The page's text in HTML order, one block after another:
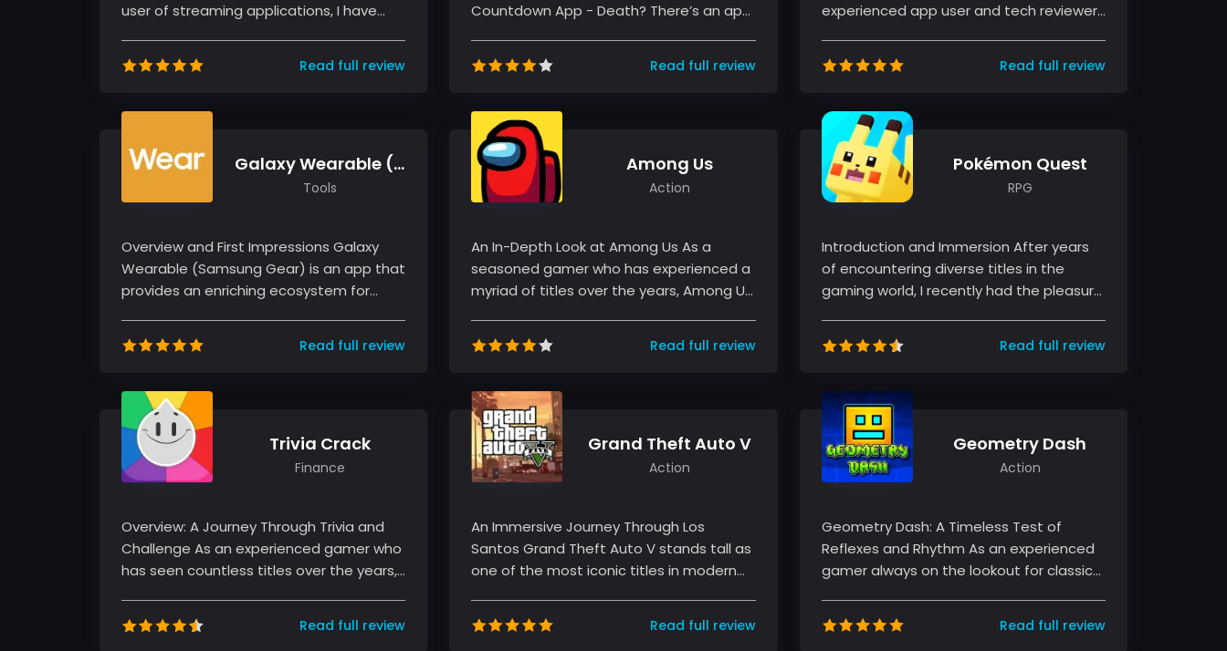
user of streaming applications, I have
Read full review
Countdown App - Death? There’s an app
Read full review
experienced app user and tech reviewer,
Read full review
Galaxy Wearable (Samsung Gear)
Tools
Overview and First Impressions Galaxy
Wearable (Samsung Gear) is an app that
provides an enriching ecosystem for
As...
Read full review
Among Us
Action
An In-Depth Look at Among Us As a
seasoned gamer who has experienced a
myriad of titles over the years, Among Us
Read full review
Pokémon Quest
RPG
Introduction and Immersion After years
of encountering diverse titles in the
gaming world, I recently had the pleasure
Read full review
Trivia Crack
Finance
Overview: A Journey Through Trivia and
Challenge As an experienced gamer who
has seen countless titles over the years, I
Read full review
Grand Theft Auto V
Action
An Immersive Journey Through Los
Santos Grand Theft Auto V stands tall as
one of the most iconic titles in modern
Read full review
Geometry Dash
Action
Geometry Dash: A Timeless Test of
Reflexes and Rhythm As an experienced
gamer always on the lookout for classics
Read full review